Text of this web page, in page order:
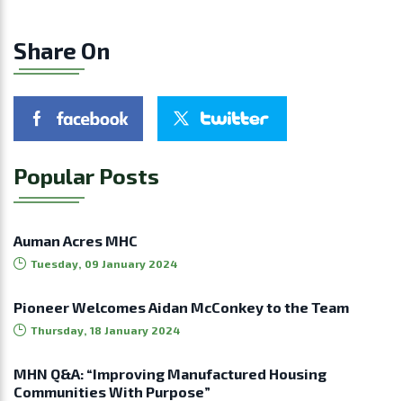
Share On
Popular Posts
Auman Acres MHC
Tuesday, 09 January 2024
Pioneer Welcomes Aidan McConkey to the Team
Thursday, 18 January 2024
MHN Q&A: “Improving Manufactured Housing
Communities With Purpose”